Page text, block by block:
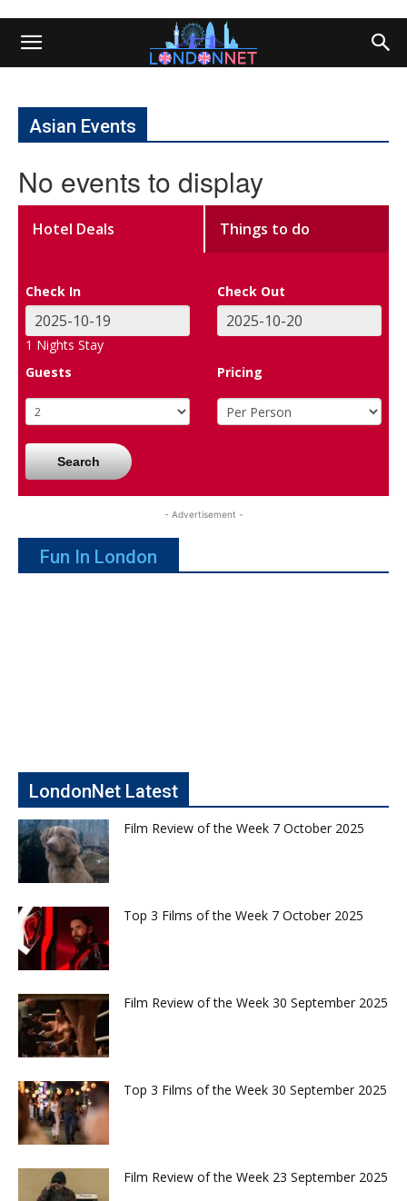
Asian Events
No events to display
Hotel Deals Things to do
Check In Check Out
1 Nights Stay
Guests
Pricing
Search
- Advertisement -
Fun In London
LondonNet Latest
Film Review of the Week 7 October 2025
Top 3 Films of the Week 7 October 2025
Film Review of the Week 30 September 2025
Top 3 Films of the Week 30 September 2025
Film Review of the Week 23 September 2025